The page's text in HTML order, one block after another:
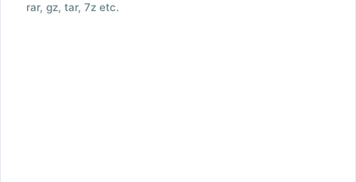
rar, gz, tar, 7z etc.